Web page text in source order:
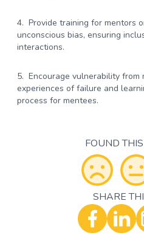
Provide training for mentors
unconscious bias, ensuring
interactions.
Encourage vulnerability
experiences of failure and
process for mentees.
FOUND
Optional - Add your comment
SHARE